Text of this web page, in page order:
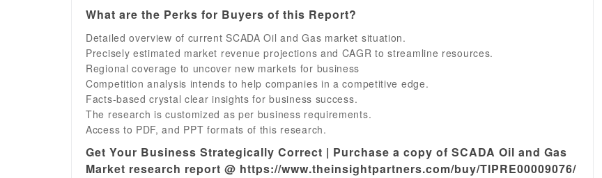
What are the Perks for Buyers of this Report?
Detailed overview of current SCADA Oil and Gas market situation.
Precisely estimated market revenue projections and CAGR to streamline resources.
Regional coverage to uncover new markets for business
Competition analysis intends to help companies in a competitive edge.
Facts-based crystal clear insights for business success.
The research is customized as per business requirements.
Access to PDF, and PPT formats of this research.
Get Your Business Strategically Correct | Purchase a copy of SCADA Oil and Gas
Market research report @ https://www.theinsightpartners.com/buy/TIPRE00009076/